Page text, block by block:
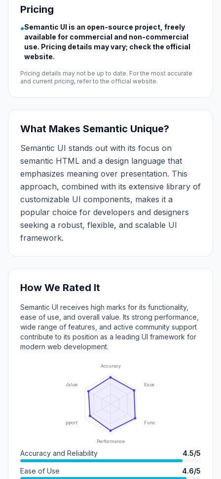
Pricing
●Semantic UI is an open-source project, freely
available for commercial and non-commercial
use. Pricing details may vary; check the official
website.
Pricing details may not be up to date. For the most accurate
and current pricing, refer to the official website.
What Makes Semantic Unique?
Semantic UI stands out with its focus on
semantic HTML and a design language that
emphasizes meaning over presentation. This
approach, combined with its extensive library of
customizable UI components, makes it a
popular choice for developers and designers
seeking a robust, flexible, and scalable UI
framework.
How We Rated It
Semantic UI receives high marks for its functionality,
ease of use, and overall value. Its strong performance,
wide range of features, and active community support
contribute to its position as a leading UI framework for
modern web development.
Accuracy
Ease of Use
Functionality
Performance
Support
Value
Accuracy and Reliability 4.5/5
Ease of Use 4.6/5